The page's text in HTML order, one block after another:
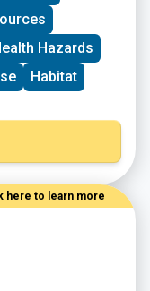
Hazards
Habitat
here to learn more